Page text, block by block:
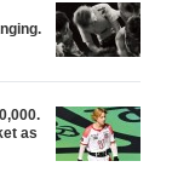
as